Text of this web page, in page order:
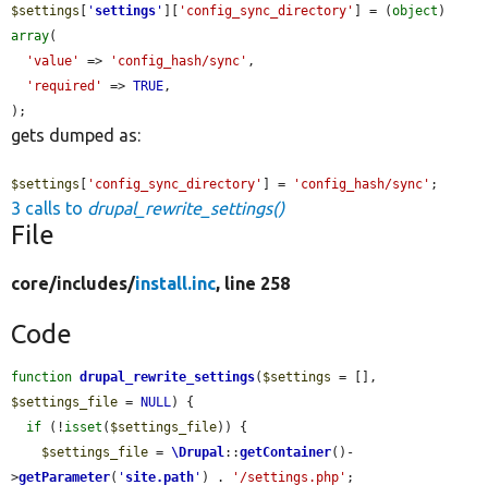
$settings ' settings ' 'config_sync_directory' ] = (object
array(
'value'
=> 'config_hash/sync' ,
'required'
=> TRUE,
);
gets dumped as:
$settings 'config_sync_directory' ] = 'config_hash/sync' ;
3 calls to drupal_rewrite_settings()
File
core/includes/install.inc, line 258
Code
function drupal_rewrite_settings( $settings
$settings_file = NULL) {
if (! isset ( $settings_file)) {
$settings_file = \Drupal::getContainer()-
>getParameter( ' site.path ' ) . '/settings.php' ;